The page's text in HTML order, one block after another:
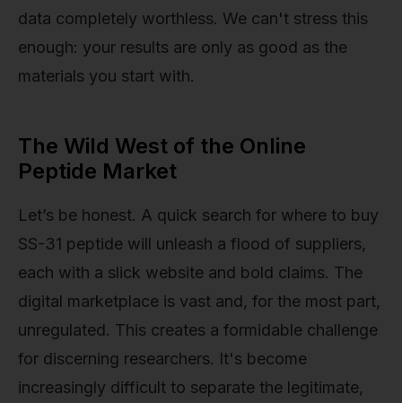
data completely worthless. We can't stress this
enough: your results are only as good as the
materials you start with.
The Wild West of the Online
Peptide Market
Let’s be honest. A quick search for where to buy
SS-31 peptide will unleash a flood of suppliers,
each with a slick website and bold claims. The
digital marketplace is vast and, for the most part,
unregulated. This creates a formidable challenge
for discerning researchers. It's become
increasingly difficult to separate the legitimate,